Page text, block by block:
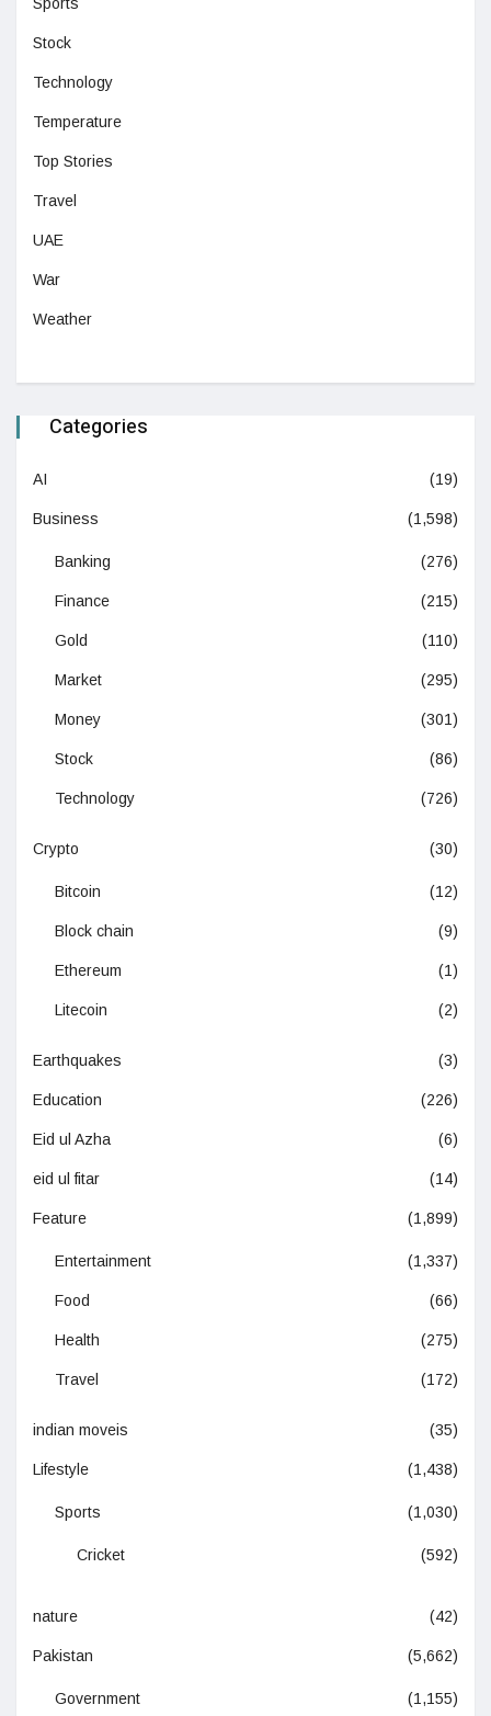
Sports
Stock
Technology
Temperature
Top Stories
Travel
UAE
War
Weather
Categories
AI (19)
Business (1,598)
Banking (276)
Finance (215)
Gold (110)
Market (295)
Money (301)
Stock (86)
Technology (726)
Crypto (30)
Bitcoin (12)
Block chain (9)
Ethereum (1)
Litecoin (2)
Earthquakes (3)
Education (226)
Eid ul Azha (6)
eid ul fitar (14)
Feature (1,899)
Entertainment (1,337)
Food (66)
Health (275)
Travel (172)
indian moveis (35)
Lifestyle (1,438)
Sports (1,030)
Cricket (592)
nature (42)
Pakistan (5,662)
Government (1,155)